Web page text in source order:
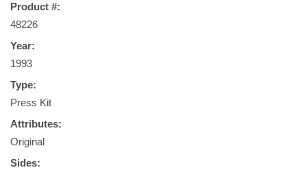
Product #:
48226
Year:
1993
Type:
Press Kit
Attributes:
Original
Sides: